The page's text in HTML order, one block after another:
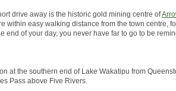
drive away is the historic gold mining centre of
within easy walking distance from the town centre,
end of your day, you never have far to go to be
at the southern end of Lake Wakatipu from
Pass above Five Rivers.